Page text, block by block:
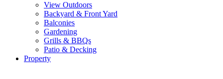
View Outdoors
Backyard & Front Yard
Balconies
Gardening
Grills & BBQs
Patio & Decking
Property